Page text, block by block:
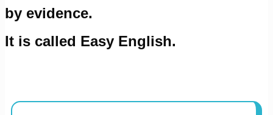
by evidence.
It is called Easy English.